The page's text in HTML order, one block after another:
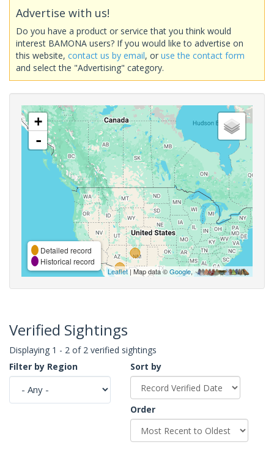
Advertise with us!
Do you have a product or service that you think would
interest BAMONA users? If you would like to advertise on
this website, contact us by email, or use the contact form
and select the "Advertising" category.
+
-
Detailed record
Historical record
Leaflet| Map data ©Google,
Verified Sightings
Displaying 1 - 2 of 2 verified sightings
Filter by Region
Sort by
Order